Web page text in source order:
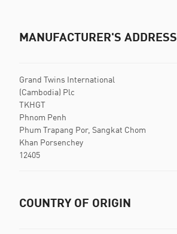
MANUFACTURER'S ADDRESS
Grand Twins International
(Cambodia) Plc
TKHGT
Phnom Penh
Phum Trapang Por, Sangkat Chom
Khan Porsenchey
12405
COUNTRY OF ORIGIN